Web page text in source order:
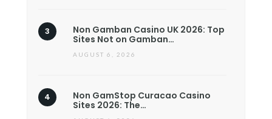
Non Gamban Casino UK 2026: Top
Sites Not on Gamban…
AUGUST 6, 2026
Non GamStop Curacao Casino
Sites 2026: The…